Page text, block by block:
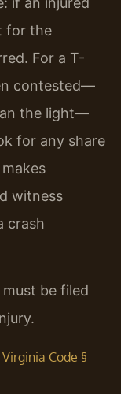
for the
For a T-
contested—
the light—
for any share
witness
crash
be filed
Virginia Code §